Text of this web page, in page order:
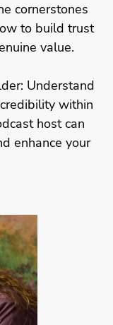
cornerstones
to build trust
value.
Understand
within
host can
enhance your